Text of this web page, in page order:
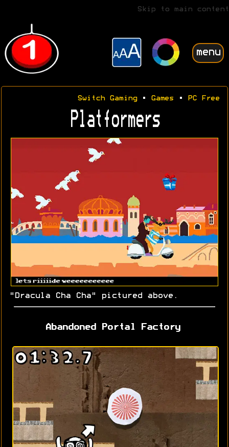
Skip to main content
menu
Switch Gaming• Games • PC Free
Platformers
"Dracula Cha Cha" pictured above.
Abandoned Portal Factory